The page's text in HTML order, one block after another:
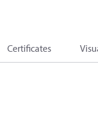
Certificates